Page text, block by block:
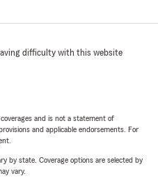
difficulty with this website
and is not a statement of
and applicable endorsements. For
by state. Coverage options are selected by
vary.